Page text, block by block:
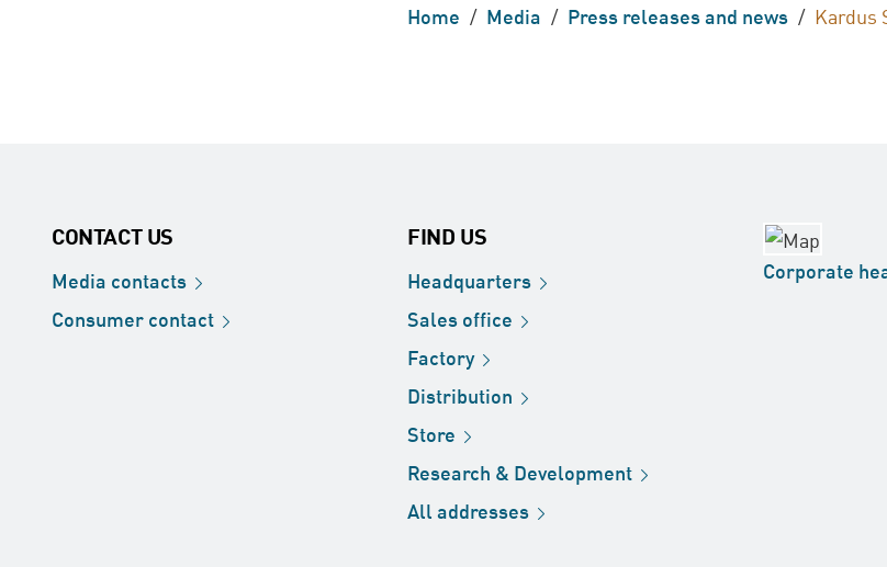
Home / Media / Press releases and news / Kardus
CONTACT US
Media contacts
Consumercontact
FIND US
Headquarters
Salesoffice
Factory
Distribution
Store
Research & Development
Alladdresses
Corporate